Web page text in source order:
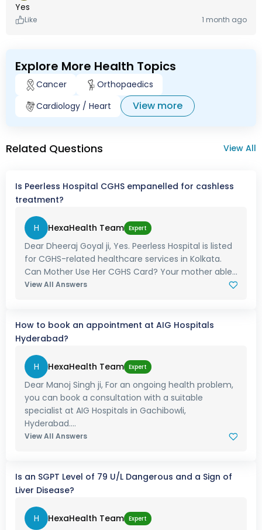
Yes
Like 1 month ago
Explore More Health Topics
Cancer
Orthopaedics
Cardiology / Heart
View more
Related Questions View All
Is Peerless Hospital CGHS empanelled for cashless
treatment?
H HexaHealth Team Expert
Dear Dheeraj Goyal ji, Yes. Peerless Hospital is listed
for CGHS-related healthcare services in Kolkata.
Can Mother Use Her CGHS Card? Your mother able...
View All Answers
How to book an appointment at AIG Hospitals
Hyderabad?
H HexaHealth Team Expert
Dear Manoj Singh ji, For an ongoing health problem,
you can book a consultation with a suitable
specialist at AIG Hospitals in Gachibowli,
Hyderabad....
View All Answers
Is an SGPT Level of 79 U/L Dangerous and a Sign of
Liver Disease?
H HexaHealth Team Expert